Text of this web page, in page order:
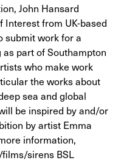
John Hansard
Interest from UK-based
submit work for a
part of Southampton
who make work
the works about
sea and global
be inspired by and/or
by artist Emma
information,
sirens BSL